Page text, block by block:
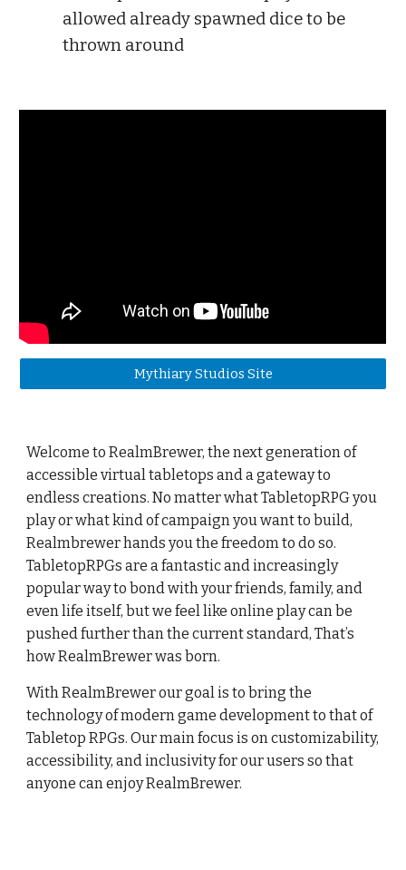
allowed already spawned dice to be
thrown around
Mythiary Studios Site
Welcome to RealmBrewer, the next generation of
accessible virtual tabletops and a gateway to
endless creations. No matter what TabletopRPG you
play or what kind of campaign you want to build,
Realmbrewer hands you the freedom to do so.
TabletopRPGs are a fantastic and increasingly
popular way to bond with your friends, family, and
even life itself, but we feel like online play can be
pushed further than the current standard, That’s
how RealmBrewer was born.
With RealmBrewer our goal is to bring the
technology of modern game development to that of
Tabletop RPGs. Our main focus is on customizability,
accessibility, and inclusivity for our users so that
anyone can enjoy RealmBrewer.